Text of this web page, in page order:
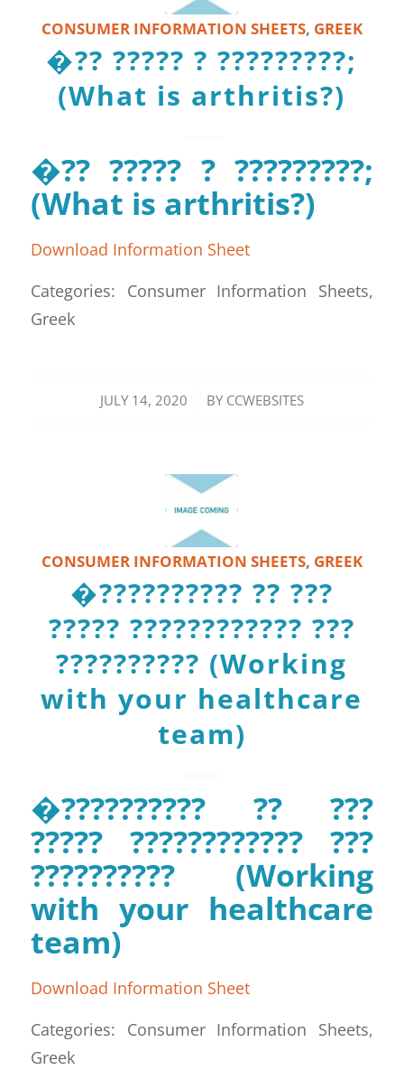
CONSUMER INFORMATION SHEETS, GREEK
�?? ????? ? ?????????;
(What is arthritis?)
�?? ????? ? ?????????;
(What is arthritis?)
Download Information Sheet
Categories: Consumer Information Sheets,
Greek
JULY 14, 2020
/ BY CCWEBSITES
CONSUMER INFORMATION SHEETS, GREEK
�?????????? ?? ???
????? ???????????? ???
?????????? (Working
with your healthcare
team)
�?????????? ?? ???
????? ???????????? ???
?????????? (Working
with your healthcare
team)
Download Information Sheet
Categories: Consumer Information Sheets,
Greek